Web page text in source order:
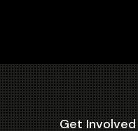
Get Involved